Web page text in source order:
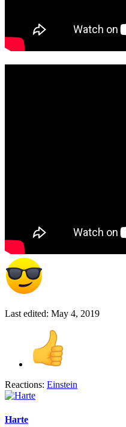
Last edited: May 4, 2019
Reactions: Einstein
Harte